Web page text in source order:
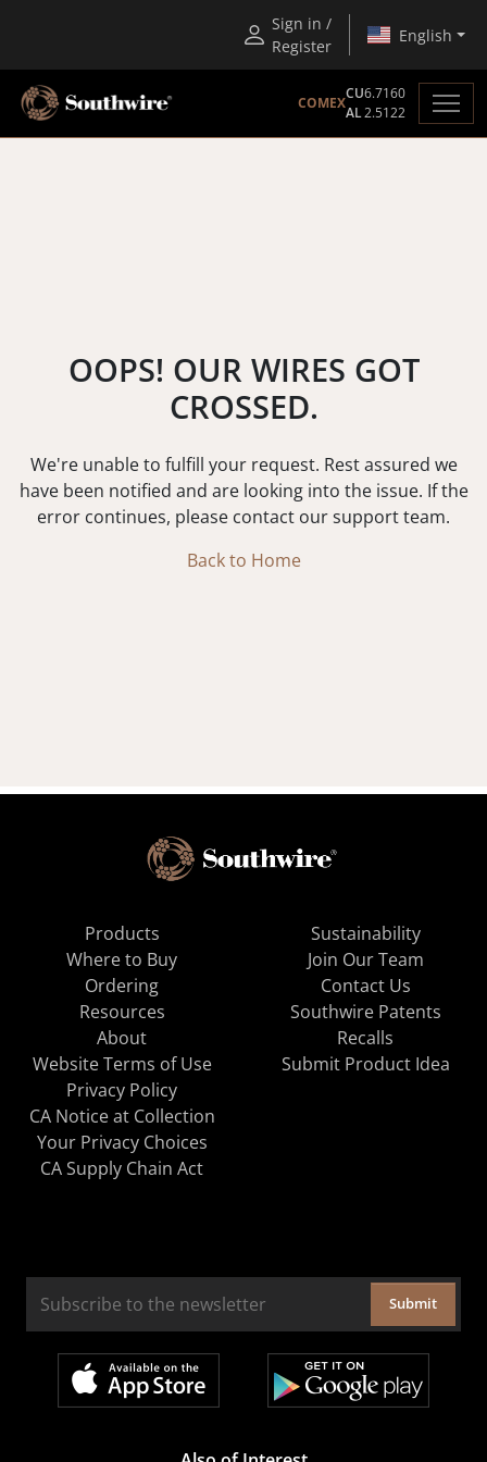
Sign in /
Register
English
COMEX
CU6.7160
AL2.5122
OOPS! OUR WIRES GOT
CROSSED.
We're unable to fulfill your request. Rest assured we
have been notified and are looking into the issue. If the
error continues, please contact our support team.
Back to Home
Products
Where to Buy
Ordering
Resources
About
Sustainability
Join Our Team
Contact Us
Southwire Patents
Recalls
Website Terms of Use
Privacy Policy
CA Notice at Collection
Your Privacy Choices
CA Supply Chain Act
Submit Product Idea
Submit